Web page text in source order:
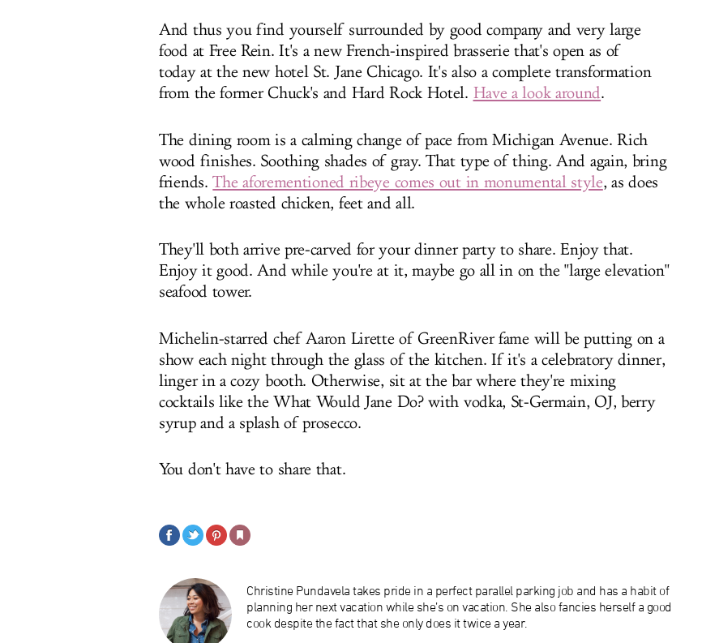
And thus you find yourself surrounded by good company and very large
food at Free Rein. It's a new French-inspired brasserie that's open as of
today at the new hotel St. Jane Chicago. It's also a complete transformation
from the former Chuck's and Hard Rock Hotel. Have a look around.
The dining room is a calming change of pace from Michigan Avenue. Rich
wood finishes. Soothing shades of gray. That type of thing. And again, bring
friends.The aforementioned ribeye comes out in monumental style, as does
the whole roasted chicken, feet and all.
They'll both arrive pre-carved for your dinner party to share. Enjoy that.
Enjoy it good. And while you're at it, maybe go all in on the "large elevation"
seafood tower.
Michelin-starred chef Aaron Lirette of GreenRiver fame will be putting on a
show each night through the glass of the kitchen. If it's a celebratory dinner,
linger in a cozy booth. Otherwise, sit at the bar where they're mixing
cocktails like the What Would Jane Do? with vodka, St-Germain, OJ, berry
syrup and a splash of prosecco.
You don't have to share that.
Christine Pundavela takes pride in a perfect parallel parking job and has a habit of
planning her next vacation while she’s on vacation. She also fancies herself a good
cook despite the fact that she only does it twice a year.